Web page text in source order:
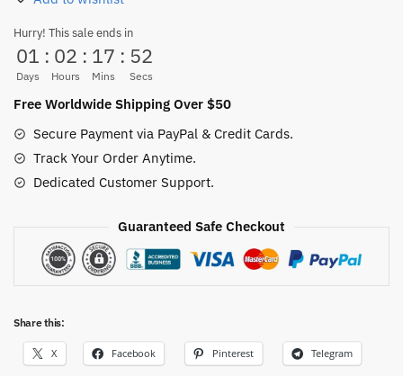
Hat
White
glossy
mug
Hurry! This sale ends in
01
Days
: 02
Hours
: 17
Mins
: 52
Secs
Free Worldwide Shipping Over $50
Secure Payment via PayPal & Credit Cards.
Track Your Order Anytime.
Dedicated Customer Support.
Guaranteed Safe Checkout
Share this:
X Facebook Pinterest Telegram